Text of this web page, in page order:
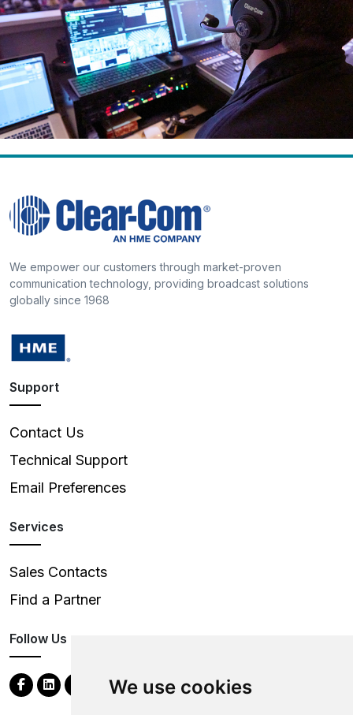
We use cookies
We empower our customers through market-proven
communication technology, providing broadcast solutions
globally since 1968
Support
Contact Us
Technical Support
Email Preferences
Services
Sales Contacts
Find a Partner
Follow Us